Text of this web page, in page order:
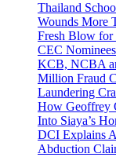
Thailand
Wounds More
Fresh Blow for
CEC
KCB, NCBA
Million Fraud
Laundering
How Geoffrey
Into Siaya’s
DCI Explains
Abduction